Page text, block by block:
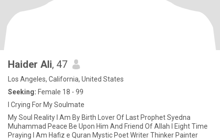
Haider Ali, 47
Los Angeles, California, United States
Seeking: Female 18 - 99
I Crying For My Soulmate
My Soul Reality I Am By Birth Lover Of Last Prophet Syedna
Muhammad Peace Be Upon Him And Friend Of Allah I Eight Time
Praying I Am Hafiz e Quran Mystic Poet Writer Thinker Painter